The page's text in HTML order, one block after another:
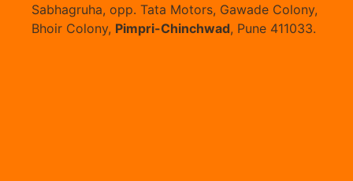
Sabhagruha, opp. Tata Motors, Gawade Colony,
Bhoir Colony, Pimpri-Chinchwad, Pune 411033.